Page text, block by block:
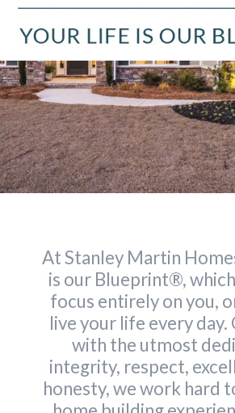
At Stanley Martin
is our Blueprint®,
focus entirely on you,
live your life every
with the utmost
integrity, respect,
honesty, we work hard